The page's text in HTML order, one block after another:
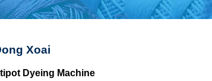
Xoai
Dyeing Machine